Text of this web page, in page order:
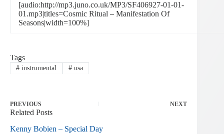
[audio:http://mp3.juno.co.uk/MP3/SF406927-01-01-
01.mp3|titles=Cosmic Ritual – Manifestation Of
Seasons|width=100%]
Tags
#instrumental #usa
PREVIOUS NEXT
Related Posts
Kenny Bobien – Special Day